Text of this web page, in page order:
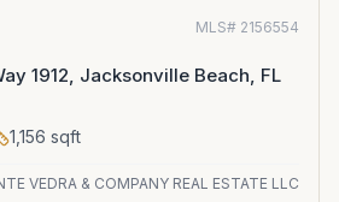
MLS# 2156554
1912, Jacksonville Beach, FL
1,156 sqft
VEDRA & COMPANY REAL ESTATE LLC